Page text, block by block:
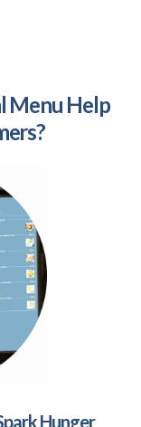
Menu Help
Hunger